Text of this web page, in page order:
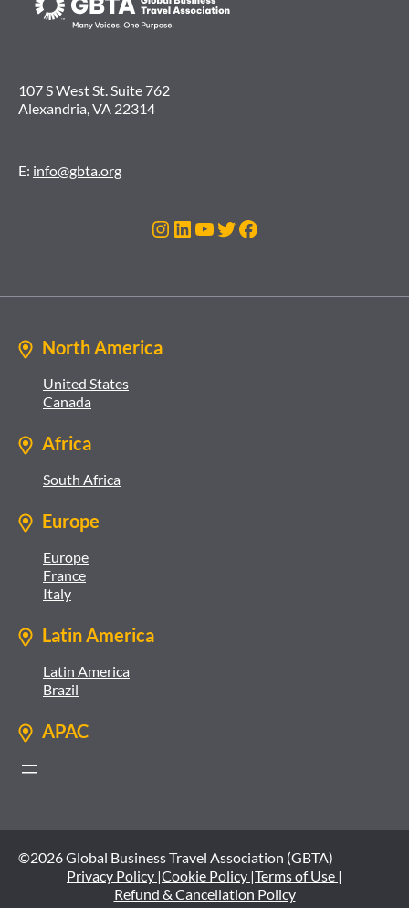
107 S West St. Suite 762
Alexandria, VA 22314
E: info@gbta.org
Instagram
LinkedIn
YouTube
Twitter
Facebook
North America
United States
Canada
Africa
South Africa
Europe
Europe
France
Italy
Latin America
Latin America
Brazil
APAC
©2026 Global Business Travel Association (GBTA)
Privacy Policy |Cookie Policy |Terms of Use |
Refund & Cancellation Policy